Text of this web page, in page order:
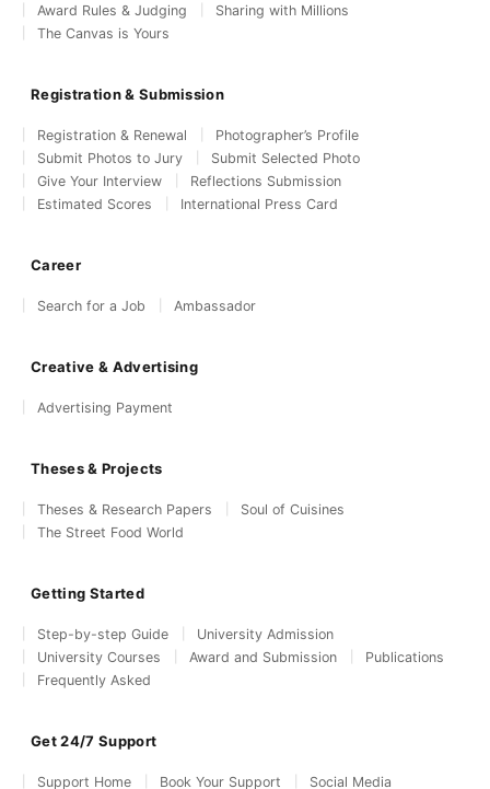
Award Rules & Judging
Sharing with Millions
The Canvas is Yours
Registration & Submission
Registration & Renewal
Photographer’s Profile
Submit Photos to Jury
Submit Selected Photo
Give Your Interview
Reflections Submission
Estimated Scores
International Press Card
Career
Search for a Job Ambassador
Creative & Advertising
Advertising Payment
Theses & Projects
Theses & Research Papers
Soul of Cuisines
The Street Food World
Getting Started
Step-by-step Guide
University Admission
University Courses
Award and Submission
Publications
Frequently Asked
Get 24/7 Support
Support Home Book Your Support Social Media